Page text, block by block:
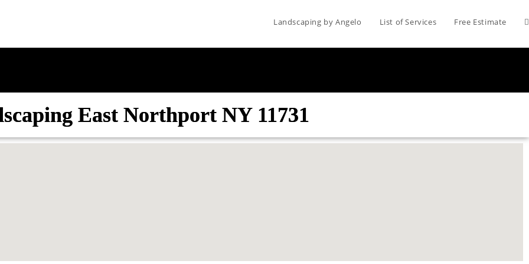
Landscaping by Angelo List of Services Free Estimate
East Northport NY 11731